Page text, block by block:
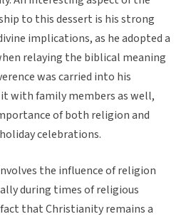
to this dessert is his strong
implications, as he adopted a
relaying the biblical meaning
was carried into his
with family members as well,
of both religion and
celebrations.
the influence of religion
during times of religious
that Christianity remains a